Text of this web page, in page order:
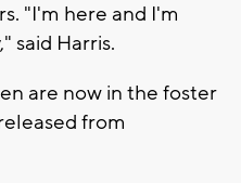
"I'm here and I'm
said Harris.
are now in the foster
from